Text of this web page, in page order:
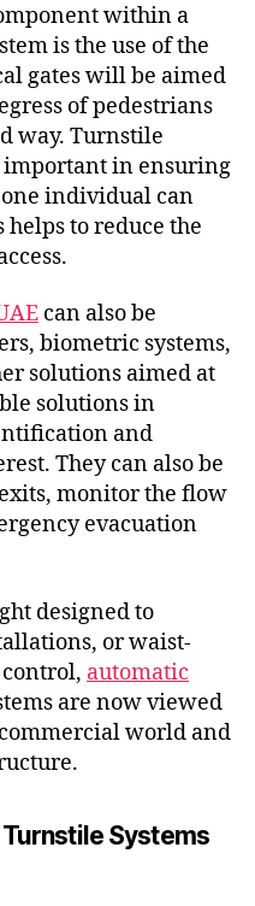
within a
is the use of the
gates will be aimed
of pedestrians
way. Turnstile
in ensuring
individual can
helps to reduce the
can also be
biometric systems,
solutions aimed at
solutions in
and
They can also be
monitor the flow
evacuation
designed to
or waist-
automatic
are now viewed
world and
Systems